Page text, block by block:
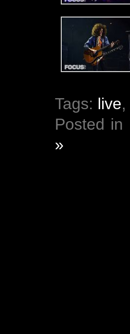
Tags: live,
Posted in
»